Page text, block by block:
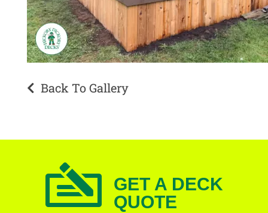
Back To Gallery
GET A DECK
QUOTE